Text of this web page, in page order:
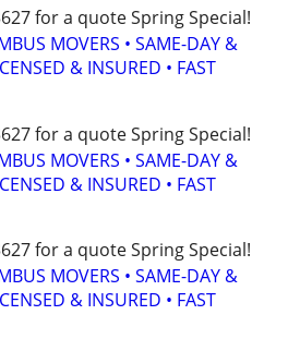
for a quote Spring Special!
MOVERS • SAME-DAY &
& INSURED • FAST
for a quote Spring Special!
MOVERS • SAME-DAY &
& INSURED • FAST
for a quote Spring Special!
MOVERS • SAME-DAY &
& INSURED • FAST